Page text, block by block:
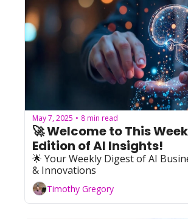
May 7, 2025 • 8 min read
🚀 Welcome to This
🌟 Your Weekly Digest of AI
& Innovations
Timothy Gregory